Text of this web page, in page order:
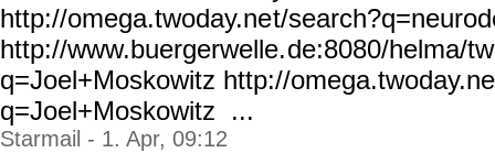
http://omega.twoday.net/
http://www.buergerwelle.de:8080/helma/
q=Joel+Moskowitz http://
q=Joel+Moskowitz ...
Starmail - 1. Apr, 09:12